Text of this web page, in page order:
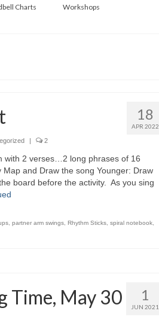
Charts Workshops
18
APR 2022
| 2
2 verses…2 long phrases of 16
and Draw the song Younger: Draw
board before the activity. As you sing
, partner arm swings, Rhythm Sticks, spiral notebook,
1
JUN 2021
Time, May 30